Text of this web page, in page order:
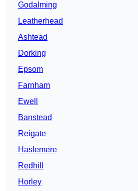
Godalming
Leatherhead
Ashtead
Dorking
Epsom
Farnham
Ewell
Banstead
Reigate
Haslemere
Redhill
Horley